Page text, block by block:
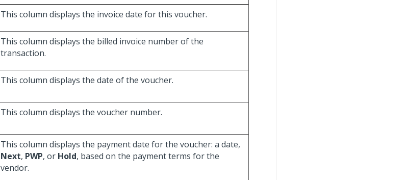
This column displays the invoice date for this voucher.
This column displays the billed invoice number of the
transaction.
This column displays the date of the voucher.
This column displays the voucher number.
This column displays the payment date for the voucher: a date,
Next, PWP, or Hold, based on the payment terms for the
vendor.